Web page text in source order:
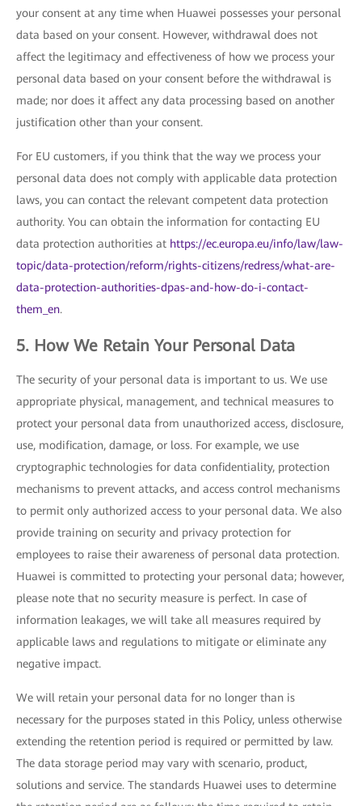
your consent at any time when Huawei possesses your personal
data based on your consent. However, withdrawal does not
affect the legitimacy and effectiveness of how we process your
personal data based on your consent before the withdrawal is
made; nor does it affect any data processing based on another
justification other than your consent.
For EU customers, if you think that the way we process your
personal data does not comply with applicable data protection
laws, you can contact the relevant competent data protection
authority. You can obtain the information for contacting EU
data protection authorities at https://ec.europa.eu/info/law/law-
topic/data-protection/reform/rights-citizens/redress/what-are-
data-protection-authorities-dpas-and-how-do-i-contact-
them_en.
5. How We Retain Your Personal Data
The security of your personal data is important to us. We use
appropriate physical, management, and technical measures to
protect your personal data from unauthorized access, disclosure,
use, modification, damage, or loss. For example, we use
cryptographic technologies for data confidentiality, protection
mechanisms to prevent attacks, and access control mechanisms
to permit only authorized access to your personal data. We also
provide training on security and privacy protection for
employees to raise their awareness of personal data protection.
Huawei is committed to protecting your personal data; however,
please note that no security measure is perfect. In case of
information leakages, we will take all measures required by
applicable laws and regulations to mitigate or eliminate any
negative impact.
We will retain your personal data for no longer than is
necessary for the purposes stated in this Policy, unless otherwise
extending the retention period is required or permitted by law.
The data storage period may vary with scenario, product,
solutions and service. The standards Huawei uses to determine